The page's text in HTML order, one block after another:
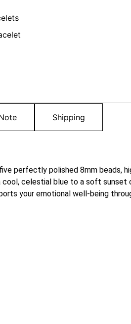
Shipping
perfectly polished 8mm beads,
celestial blue to a soft sunset
your emotional well-being